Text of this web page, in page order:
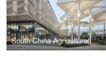
South China Agricultural University Gymnasium